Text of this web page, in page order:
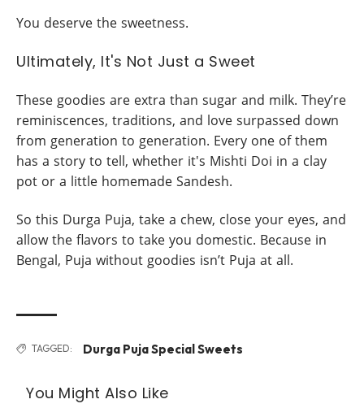
You deserve the sweetness.
Ultimately, It's Not Just a Sweet
These goodies are extra than sugar and milk. They’re
reminiscences, traditions, and love surpassed down
from generation to generation. Every one of them
has a story to tell, whether it's Mishti Doi in a clay
pot or a little homemade Sandesh.
So this Durga Puja, take a chew, close your eyes, and
allow the flavors to take you domestic. Because in
Bengal, Puja without goodies isn’t Puja at all.
TAGGED: Durga Puja Special Sweets
You Might Also Like